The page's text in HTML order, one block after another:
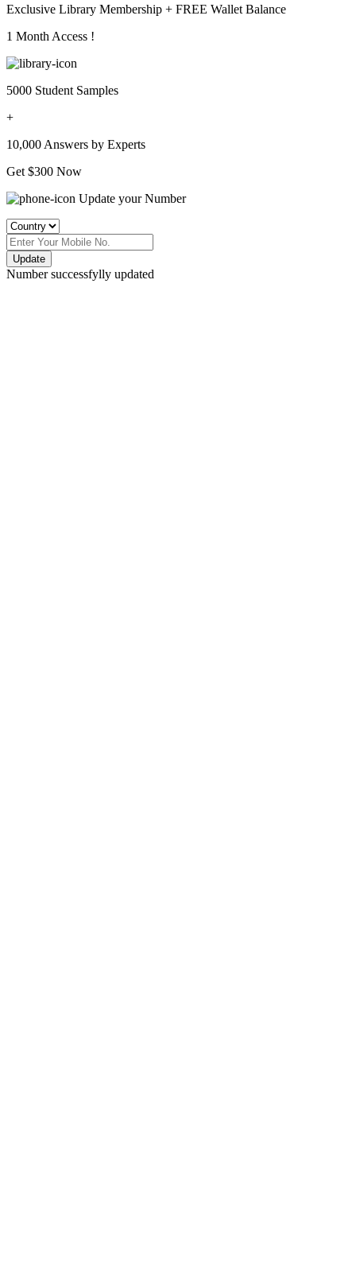
Exclusive Library Membership + FREE Wallet Balance
1 Month Access !
5000 Student Samples
+
10,000 Answers by Experts
Get $300 Now
Update your Number
Update
Number successfylly updated